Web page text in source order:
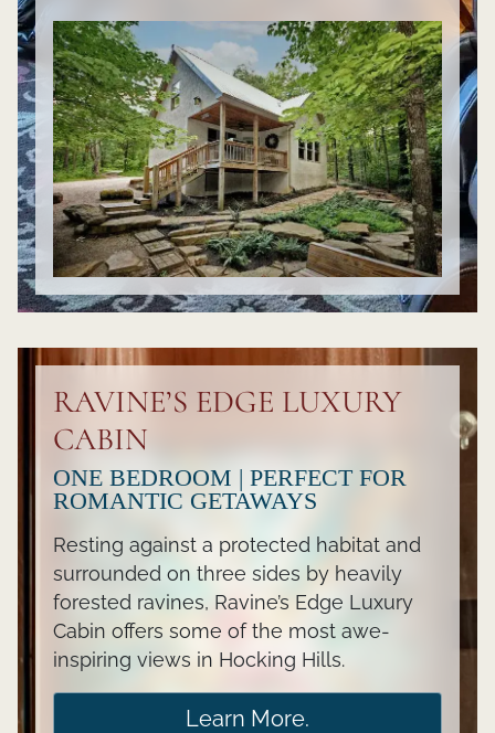
RAVINE’S EDGE LUXURY
CABIN
ONE BEDROOM | PERFECT FOR
ROMANTIC GETAWAYS
Resting against a protected habitat and
surrounded on three sides by heavily
forested ravines, Ravine’s Edge Luxury
Cabin offers some of the most awe-
inspiring views in Hocking Hills.
Learn More.